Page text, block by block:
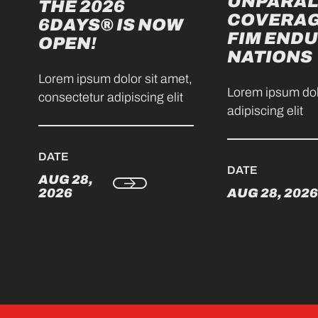
THE 2026
6DAYS® IS NOW
OPEN!
Lorem ipsum dolor sit amet,
consectetur adipiscing elit
DATE
AUG 28,
2026
FIM
NATIONS
Lorem ipsum
adipiscing elit
DATE
AUG 28, 2026